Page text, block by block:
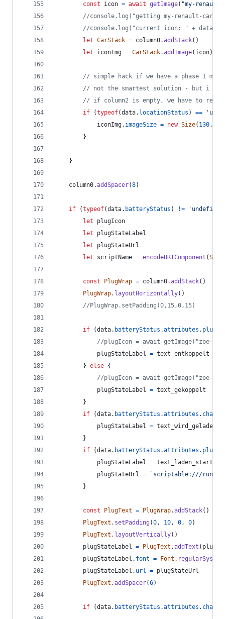
const
icon = await getImage( "my-
//console.log("getting my-renault-car-
//console.log("current icon: " +
let CarStack = column0.addStack( )
let
iconImg = CarStack.addImage( icon)
// simple hack if we have a phase 1
// not the smartest solution - but i try
// if column2 is empty, we have to
if
(typeof(data. locationStatus ) ==
iconImg. imageSize = new Size( 130,
}
}
column0.addSpacer(8)
if (typeof(data. batteryStatus ) !=
let
plugIcon
let
plugStateLabel
let
plugStateUrl
let
scriptName = encodeURIComponent (
const PlugWrap = column0.addStack( )
PlugWrap. layoutHorizontally( )
//PlugWrap.setPadding(0,15,0,15)
if (data. batteryStatus .attributes .
//plugIcon = await getImage("zoe-
plugStateLabel = text_entkoppelt
} else {
//plugIcon = await getImage("zoe-
plugStateLabel = text_gekoppelt
}
if
(data. batteryStatus .attributes .
plugStateLabel = text_wird_geladen
}
if
(data. batteryStatus .attributes .
plugStateLabel = text_laden_starten
plugStateUrl =
`scriptable:///
}
const PlugText = PlugWrap.addStack( )
PlugText . setPadding (0, 10, 0, 0)
PlugText . layoutVertically( )
plugStateLabel = PlugText .addText (
plugStateLabel . font = Font .
plugStateLabel . url = plugStateUrl
PlugText .addSpacer(6)
if (data. batteryStatus .attributes .